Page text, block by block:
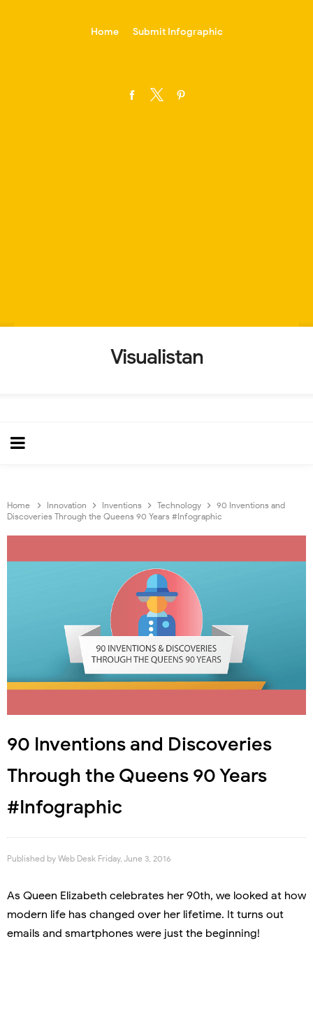
Home Submit Infographic
Visualistan
Home Innovation Inventions Technology
90 Inventions and
Discoveries Through the Queens 90 Years #Infographic
90 Inventions and Discoveries
Through the Queens 90 Years
#Infographic
Published by Web Desk Friday, June 3, 2016
As Queen Elizabeth celebrates her 90th, we looked at how
modern life has changed over her lifetime. It turns out
emails and smartphones were just the beginning!